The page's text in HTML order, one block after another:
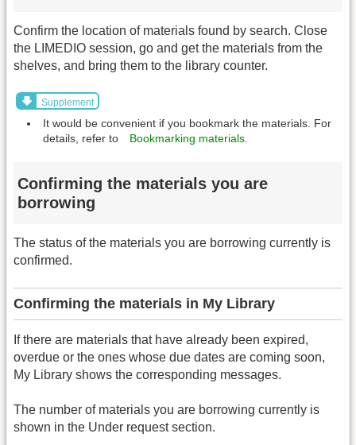
Confirm the location of materials found by search. Close
the LIMEDIO session, go and get the materials from the
shelves, and bring them to the library counter.
Supplement
It would be convenient if you bookmark the materials. For
details, refer to Bookmarking materials.
Confirming the materials you are
borrowing
The status of the materials you are borrowing currently is
confirmed.
Confirming the materials in My Library
If there are materials that have already been expired,
overdue or the ones whose due dates are coming soon,
My Library shows the corresponding messages.
The number of materials you are borrowing currently is
shown in the Under request section.